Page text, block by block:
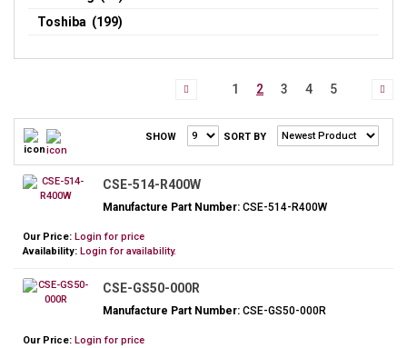
Toshiba (199)
1 2 3 4 5
SHOW SORT BY
CSE-514-R400W
Manufacture Part Number:CSE-514-R400W
Our Price: Login for price
Availability: Login for availability.
CSE-GS50-000R
Manufacture Part Number:CSE-GS50-000R
Our Price: Login for price